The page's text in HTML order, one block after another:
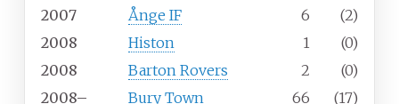
2007
Ånge IF 6
(2)
2008
Histon 1
(0)
2008
Barton Rovers 2
(0)
2008–
Bury Town 66 (17)